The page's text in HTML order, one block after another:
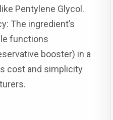
Pentylene Glycol.
The ingredient’s
functions
booster) in a
cost and simplicity